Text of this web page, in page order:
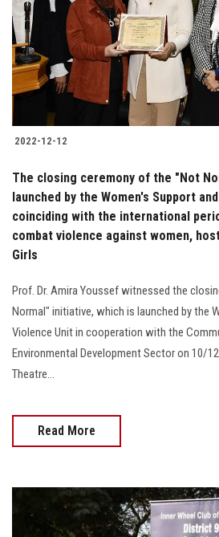
2022-12-12
The closing ceremony of the "Not
launched by the Women's Support
coinciding with the international
combat violence against women,
Girls
Prof. Dr. Amira Youssef witnessed the
Normal" initiative, which is launched by the
Violence Unit in cooperation with the
Environmental Development Sector on 10/
Theatre…
Read More